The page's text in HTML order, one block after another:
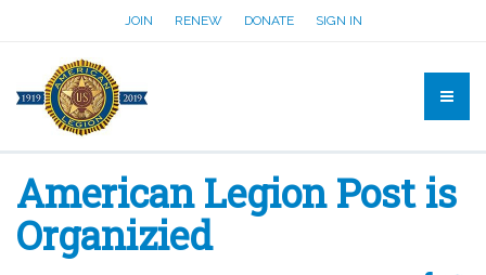
JOIN RENEW DONATE SIGN IN
American Legion Post is
Organizied